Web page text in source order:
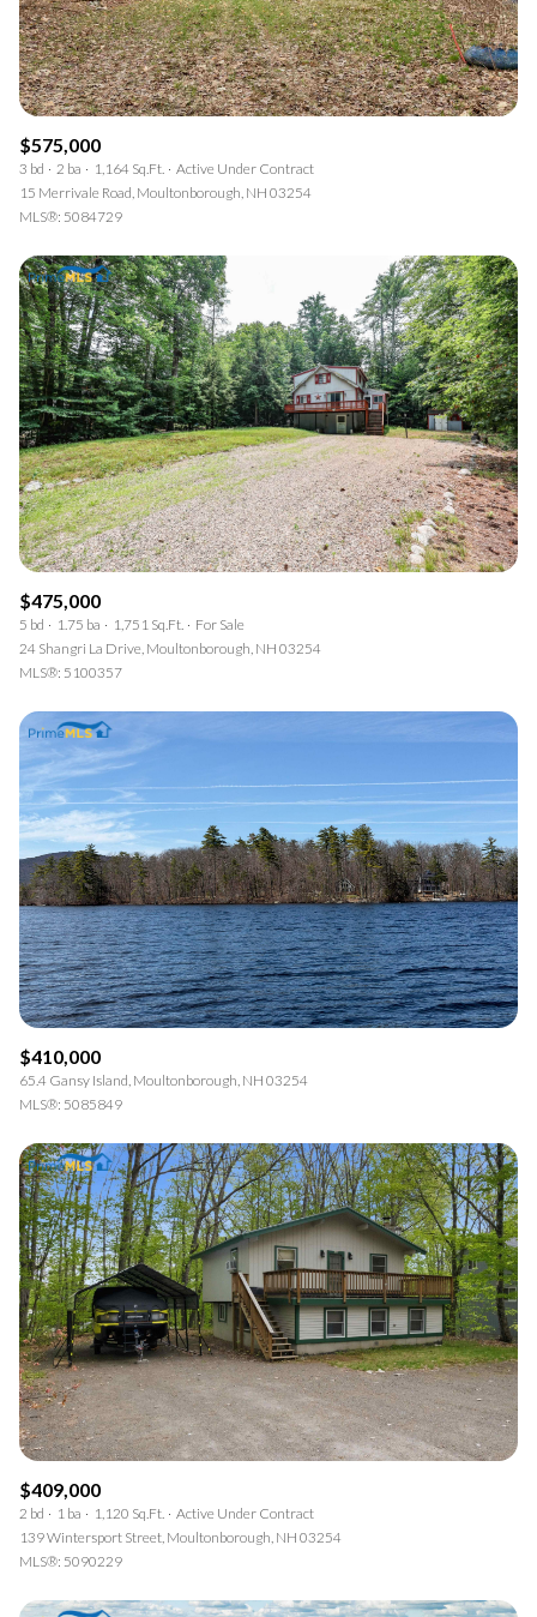
$575,000
3 bd 2 ba 1,164 Sq.Ft.
Active Under Contract
15 Merrivale Road, Moultonborough, NH 03254
MLS®: 5084729
$475,000
5 bd 1.75 ba 1,751 Sq.Ft.
For Sale
24 Shangri La Drive, Moultonborough, NH 03254
MLS®: 5100357
$410,000
65.4 Gansy Island, Moultonborough, NH 03254
MLS®: 5085849
$409,000
2 bd 1 ba 1,120 Sq.Ft.
Active Under Contract
139 Wintersport Street, Moultonborough, NH 03254
MLS®: 5090229